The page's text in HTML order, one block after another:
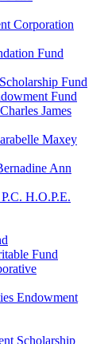
Corporation
Fund
Fund
Fund
James
Maxey
Ann
H.O.P.E.
Fund
Endowment
Scholarship